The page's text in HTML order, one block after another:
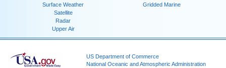
Surface Weather
Satellite
Radar
Upper Air
Gridded Marine
US Department of Commerce
National Oceanic and Atmospheric Administration